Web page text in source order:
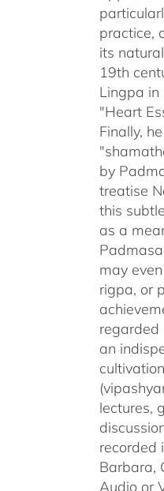
practice,
its
19th
Lingpa in
"Heart
Finally,
by
treatise
this
as a
may
rigpa, or
regarded
an
lectures,
recorded
Barbara,
Audio or